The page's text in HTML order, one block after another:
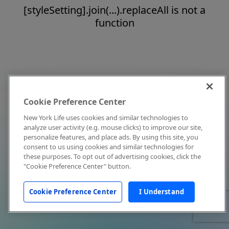
[styleSetting].join(...).replaceAll is not a
function
Cookie Preference Center
New York Life uses cookies and similar technologies to
analyze user activity (e.g. mouse clicks) to improve our site,
personalize features, and place ads. By using this site, you
consent to us using cookies and similar technologies for
these purposes. To opt out of advertising cookies, click the
"Cookie Preference Center" button.
Cookie Preference Center I Understand